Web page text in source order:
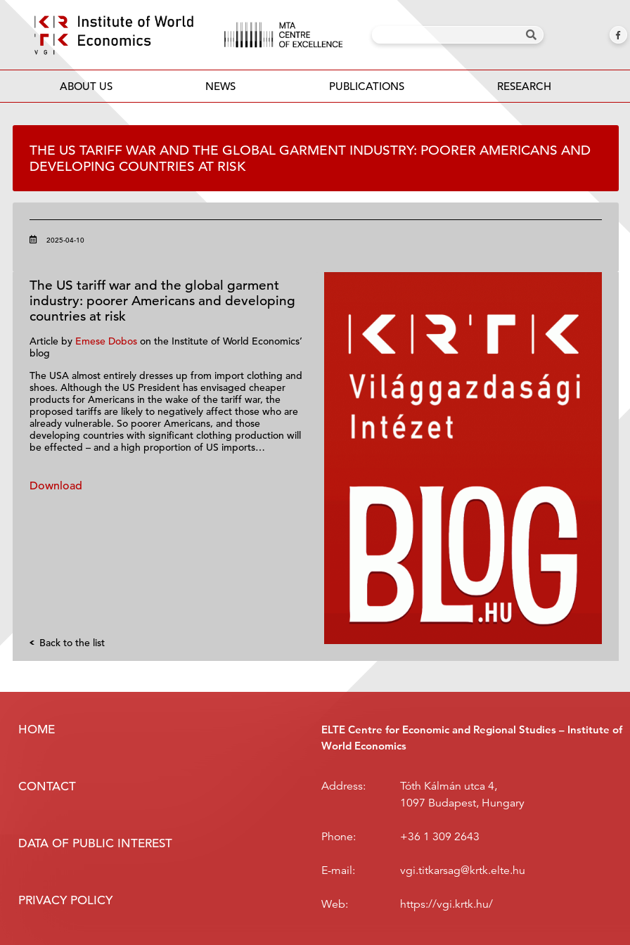
ABOUT US NEWS PUBLICATIONS RESEARCH
THE US TARIFF WAR AND THE GLOBAL GARMENT INDUSTRY: POORER AMERICANS AND
DEVELOPING COUNTRIES AT RISK
2025-04-10
The US tariff war and the global garment
industry: poorer Americans and developing
countries at risk
Article by Emese Dobos on the Institute of World Economics’
blog
The USA almost entirely dresses up from import clothing and
shoes. Although the US President has envisaged cheaper
products for Americans in the wake of the tariff war, the
proposed tariffs are likely to negatively affect those who are
already vulnerable. So poorer Americans, and those
developing countries with significant clothing production will
be effected – and a high proportion of US imports…
Download
Back to the list
HOME
CONTACT
DATA OF PUBLIC INTEREST
PRIVACY POLICY
ELTE Centre for Economic and Regional Studies – Institute of
World Economics
Address:
Tóth Kálmán utca 4,
1097 Budapest, Hungary
Phone: +36 1 309 2643
E-mail: vgi.titkarsag@krtk.elte.hu
Web: https://vgi.krtk.hu/